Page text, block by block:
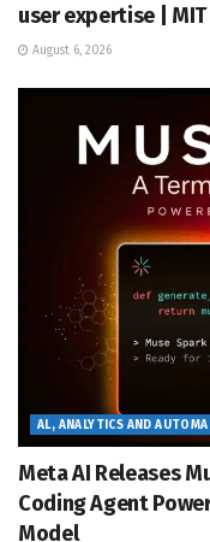
user expertise | MIT
August 6, 2026
AL, ANALYTICS AND
Meta AI Releases
Coding Agent
Model